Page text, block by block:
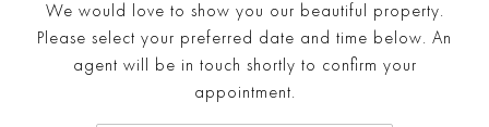
We would love to show you our beautiful property.
Please select your preferred date and time below. An
agent will be in touch shortly to confirm your
appointment.